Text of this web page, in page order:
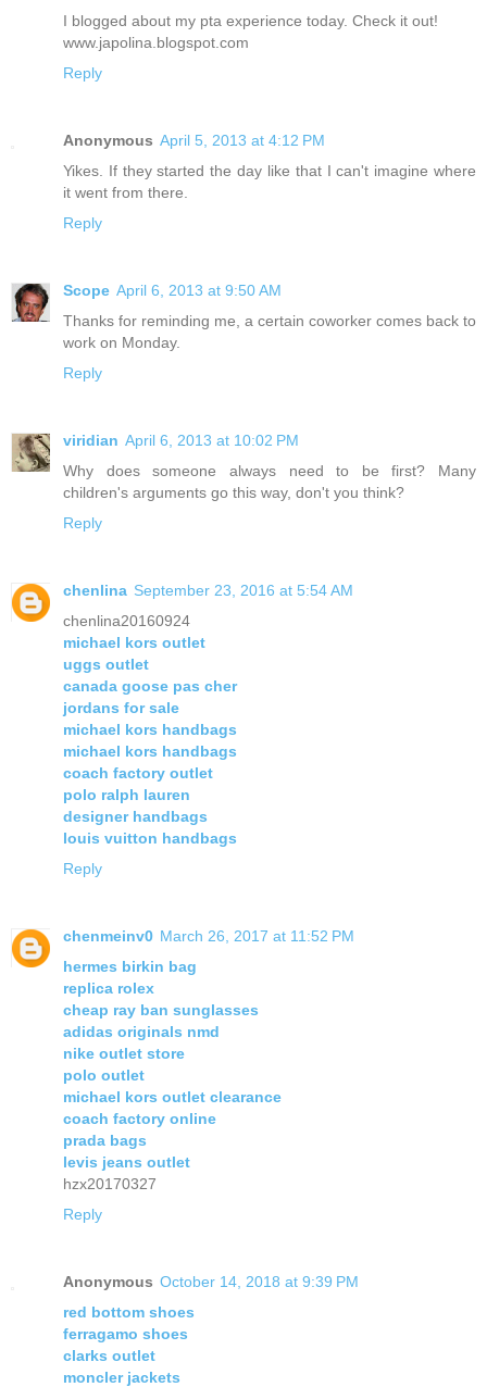
I blogged about my pta experience today. Check it out!
www.japolina.blogspot.com
Reply
Anonymous April 5, 2013 at 4:12 PM
Yikes. If they started the day like that I can't imagine where
it went from there.
Reply
Scope April 6, 2013 at 9:50 AM
Thanks for reminding me, a certain coworker comes back to
work on Monday.
Reply
viridian April 6, 2013 at 10:02 PM
Why does someone always need to be first? Many
children's arguments go this way, don't you think?
Reply
chenlina September 23, 2016 at 5:54 AM
chenlina20160924
michael kors outlet
uggs outlet
canada goose pas cher
jordans for sale
michael kors handbags
michael kors handbags
coach factory outlet
polo ralph lauren
designer handbags
louis vuitton handbags
Reply
chenmeinv0 March 26, 2017 at 11:52 PM
hermes birkin bag
replica rolex
cheap ray ban sunglasses
adidas originals nmd
nike outlet store
polo outlet
michael kors outlet clearance
coach factory online
prada bags
levis jeans outlet
hzx20170327
Reply
Anonymous October 14, 2018 at 9:39 PM
red bottom shoes
ferragamo shoes
clarks outlet
moncler jackets